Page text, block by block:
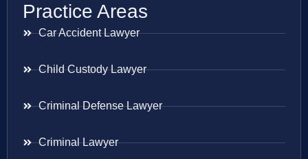
Practice Areas
Car Accident Lawyer
Child Custody Lawyer
Criminal Defense Lawyer
Criminal Lawyer